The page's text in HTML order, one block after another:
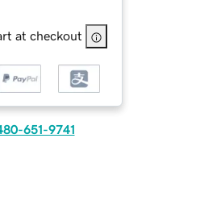
at checkout
651-9741